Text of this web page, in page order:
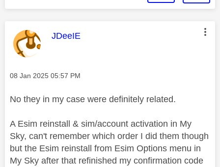
This message was authored by:
JDeeIE
Message posted on
‎08 Jan 2025 05:57 PM
No they in my case were definitely related.
A Esim reinstall & sim/account activation in My
Sky, can't remember which order I did them though
but the Esim reinstall from Esim Options menu in
My Sky after that refinished my confirmation code